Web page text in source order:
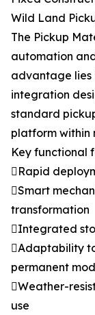
Wild Land
The Pickup
automation
advantage lies
integration
standard
platform within
Key functional
Rapid
Smart
transformation
Integrated
Adaptability
permanent
Weather-
use